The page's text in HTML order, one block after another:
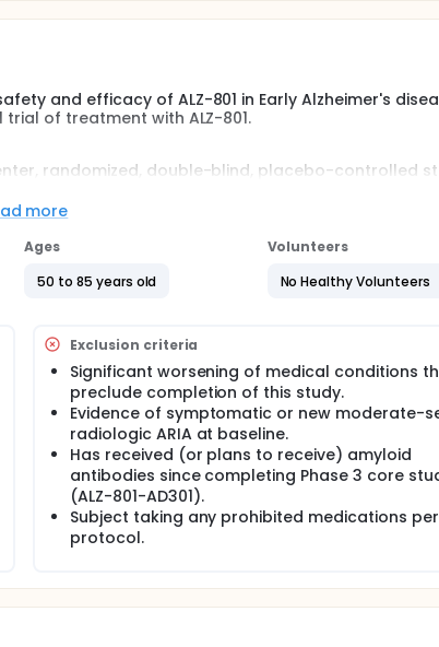
and efficacy of ALZ-801 in Early Alzheimer's
of treatment with ALZ-801.
randomized, double-blind, placebo-controlled
were 50-80 years old, had a clinical diagnosis
Subjects will be treated for 104 weeks with
that they received in the core Phase 3 study.
more
Ages
50 to 85 years old
Volunteers
No Healthy Volunteers
Exclusion criteria
Significant worsening of medical conditions
preclude completion of this study.
Evidence of symptomatic or new moderate-
radiologic ARIA at baseline.
Has received (or plans to receive) amyloid
antibodies since completing Phase 3 core
(ALZ-801-AD301).
Subject taking any prohibited medications per
protocol.